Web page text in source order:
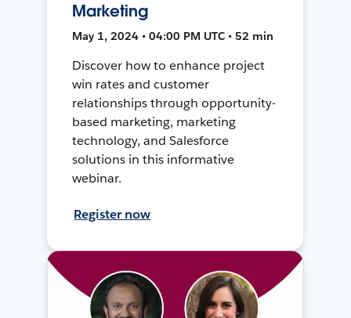
Marketing
May 1, 2024 • 04:00 PM UTC • 52 min
Discover how to enhance project
win rates and customer
relationships through opportunity-
based marketing, marketing
technology, and Salesforce
solutions in this informative
webinar.
Register now